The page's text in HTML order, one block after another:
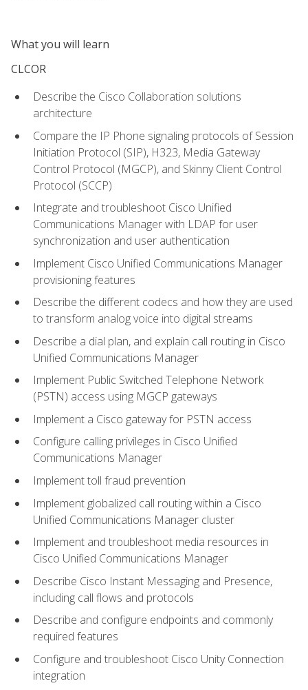
What you will learn
CLCOR
Describe the Cisco Collaboration solutions
architecture
Compare the IP Phone signaling protocols of Session
Initiation Protocol (SIP), H323, Media Gateway
Control Protocol (MGCP), and Skinny Client Control
Protocol (SCCP)
Integrate and troubleshoot Cisco Unified
Communications Manager with LDAP for user
synchronization and user authentication
Implement Cisco Unified Communications Manager
provisioning features
Describe the different codecs and how they are used
to transform analog voice into digital streams
Describe a dial plan, and explain call routing in Cisco
Unified Communications Manager
Implement Public Switched Telephone Network
(PSTN) access using MGCP gateways
Implement a Cisco gateway for PSTN access
Configure calling privileges in Cisco Unified
Communications Manager
Implement toll fraud prevention
Implement globalized call routing within a Cisco
Unified Communications Manager cluster
Implement and troubleshoot media resources in
Cisco Unified Communications Manager
Describe Cisco Instant Messaging and Presence,
including call flows and protocols
Describe and configure endpoints and commonly
required features
Configure and troubleshoot Cisco Unity Connection
integration